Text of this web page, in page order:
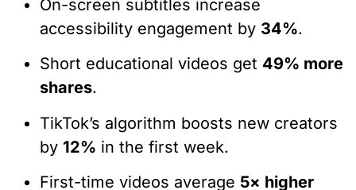
On-screen subtitles increase
accessibility engagement by 34%.
Short educational videos get 49% more
shares.
TikTok’s algorithm boosts new creators
by 12% in the first week.
First-time videos average 5× higher